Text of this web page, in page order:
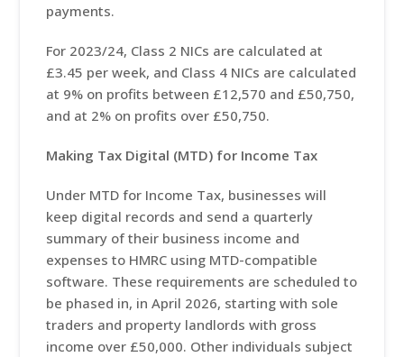
payments.
For 2023/24, Class 2 NICs are calculated at
£3.45 per week, and Class 4 NICs are calculated
at 9% on profits between £12,570 and £50,750,
and at 2% on profits over £50,750.
Making Tax Digital (MTD) for Income Tax
Under MTD for Income Tax, businesses will
keep digital records and send a quarterly
summary of their business income and
expenses to HMRC using MTD-compatible
software. These requirements are scheduled to
be phased in, in April 2026, starting with sole
traders and property landlords with gross
income over £50,000. Other individuals subject